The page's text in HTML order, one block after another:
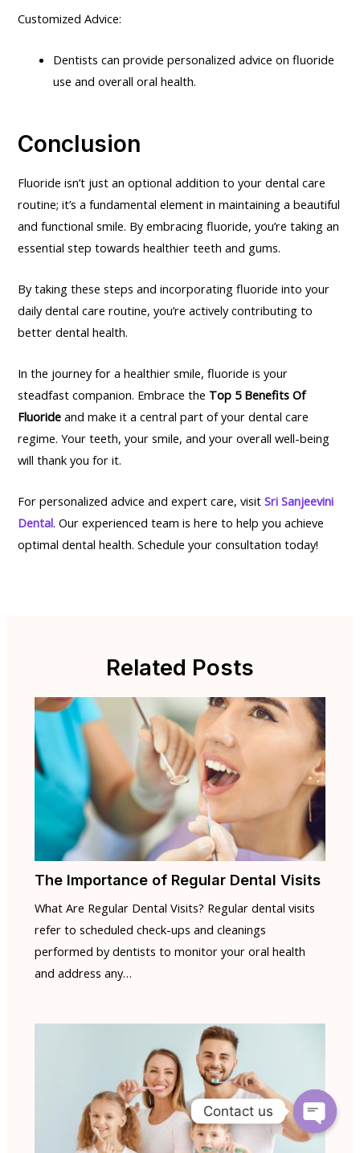
Customized Advice:
Dentists can provide personalized advice on fluoride
use and overall oral health.
Conclusion
Fluoride isn’t just an optional addition to your dental care
routine; it’s a fundamental element in maintaining a beautiful
and functional smile. By embracing fluoride, you’re taking an
essential step towards healthier teeth and gums.
By taking these steps and incorporating fluoride into your
daily dental care routine, you’re actively contributing to
better dental health.
In the journey for a healthier smile, fluoride is your
steadfast companion. Embrace the Top 5 Benefits Of
Fluoride and make it a central part of your dental care
regime. Your teeth, your smile, and your overall well-being
will thank you for it.
For personalized advice and expert care, visitSri Sanjeevini
Dental. Our experienced team is here to help you achieve
optimal dental health. Schedule your consultation today!
Related Posts
The Importance of Regular Dental Visits
What Are Regular Dental Visits? Regular dental visits
refer to scheduled check-ups and cleanings
performed by dentists to monitor your oral health
and address any…
Contact us
Open